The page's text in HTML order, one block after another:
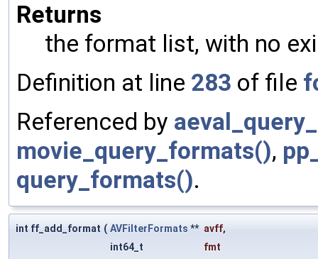
Returns
the format list, with no
Definition at line 283 of file
Referenced by
movie_query_formats(),
query_formats().
int ff_add_format ( AVFilterFormats ** avff,
int64_t
fmt